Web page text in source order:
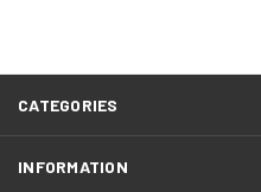
CATEGORIES
INFORMATION